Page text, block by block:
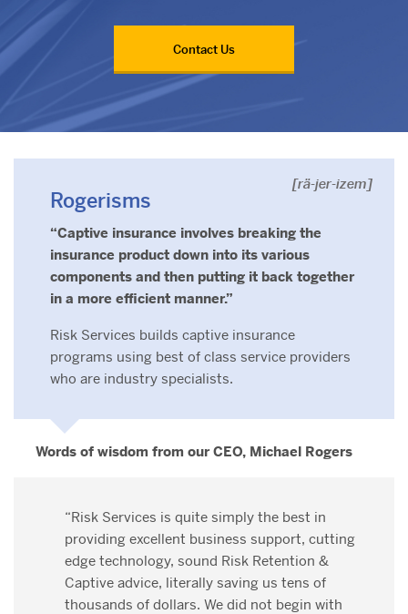
Contact Us
Rogerisms
“Captive insurance involves breaking the
insurance product down into its various
components and then putting it back together
in a more efficient manner.”
Risk Services builds captive insurance
programs using best of class service providers
who are industry specialists.
[rä-jer-izem]
Words of wisdom from our CEO, Michael Rogers
“Risk Services is quite simply the best in
providing excellent business support, cutting
edge technology, sound Risk Retention &
Captive advice, literally saving us tens of
thousands of dollars. We did not begin with